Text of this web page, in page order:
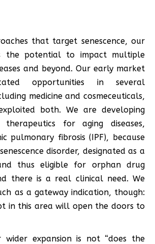
that target senescence, our
the potential to impact multiple
and beyond. Our early market
opportunities in several
medicine and cosmeceuticals,
both. We are developing
therapeutics for aging diseases,
pulmonary fibrosis (IPF), because
disorder, designated as a
thus eligible for orphan drug
there is a real clinical need. We
as a gateway indication, though:
in this area will open the doors to
expansion is not “does the